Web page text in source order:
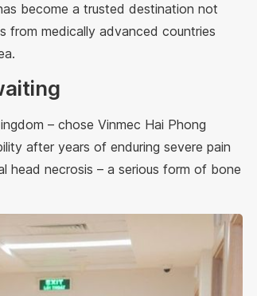
become a trusted destination not
from medically advanced countries
– chose Vinmec Hai Phong
after years of enduring severe pain
head necrosis – a serious form of bone